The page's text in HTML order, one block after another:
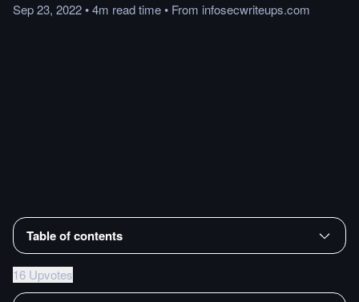
Sep 23, 2022•4m readtime• From infosecwriteups.com
Table of contents
16 Upvotes